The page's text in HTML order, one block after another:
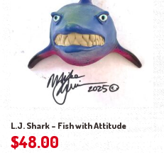
L.J. Shark – Fish with Attitude
$48.00